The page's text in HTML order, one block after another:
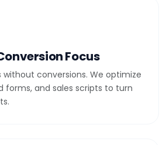
Focus
without conversions. We optimize
forms, and sales scripts to turn